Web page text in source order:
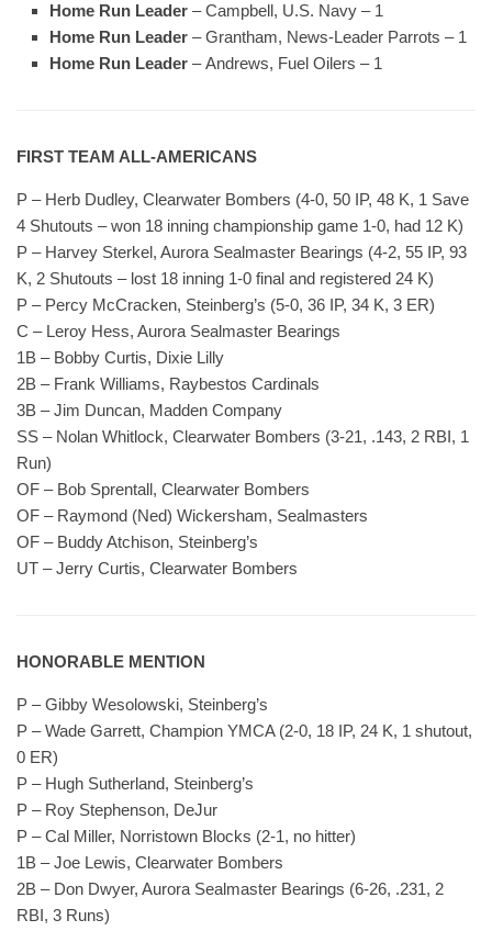
Home Run Leader – Campbell, U.S. Navy – 1
Home Run Leader – Grantham, News-Leader Parrots – 1
Home Run Leader – Andrews, Fuel Oilers – 1
FIRST TEAM ALL-AMERICANS
P – Herb Dudley, Clearwater Bombers (4-0, 50 IP, 48 K, 1 Save
4 Shutouts – won 18 inning championship game 1-0, had 12 K)
P – Harvey Sterkel, Aurora Sealmaster Bearings (4-2, 55 IP, 93
K, 2 Shutouts – lost 18 inning 1-0 final and registered 24 K)
P – Percy McCracken, Steinberg’s (5-0, 36 IP, 34 K, 3 ER)
C – Leroy Hess, Aurora Sealmaster Bearings
1B – Bobby Curtis, Dixie Lilly
2B – Frank Williams, Raybestos Cardinals
3B – Jim Duncan, Madden Company
SS – Nolan Whitlock, Clearwater Bombers (3-21, .143, 2 RBI, 1
Run)
OF – Bob Sprentall, Clearwater Bombers
OF – Raymond (Ned) Wickersham, Sealmasters
OF – Buddy Atchison, Steinberg’s
UT – Jerry Curtis, Clearwater Bombers
HONORABLE MENTION
P – Gibby Wesolowski, Steinberg’s
P – Wade Garrett, Champion YMCA (2-0, 18 IP, 24 K, 1 shutout,
0 ER)
P – Hugh Sutherland, Steinberg’s
P – Roy Stephenson, DeJur
P – Cal Miller, Norristown Blocks (2-1, no hitter)
1B – Joe Lewis, Clearwater Bombers
2B – Don Dwyer, Aurora Sealmaster Bearings (6-26, .231, 2
RBI, 3 Runs)